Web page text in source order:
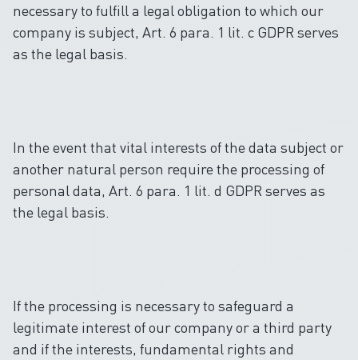
necessary to fulfill a legal obligation to which our
company is subject, Art. 6 para. 1 lit. c GDPR serves
as the legal basis.
In the event that vital interests of the data subject or
another natural person require the processing of
personal data, Art. 6 para. 1 lit. d GDPR serves as
the legal basis.
If the processing is necessary to safeguard a
legitimate interest of our company or a third party
and if the interests, fundamental rights and